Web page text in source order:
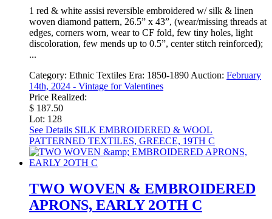
1 red & white assisi reversible embroidered w/ silk & linen
woven diamond pattern, 26.5” x 43”, (wear/missing threads at
edges, corners worn, wear to CF fold, few tiny holes, light
discoloration, few mends up to 0.5”, center stitch reinforced);
...
Category: Ethnic Textiles Era: 1850-1890 Auction: February
14th, 2024 - Vintage for Valentines
Price Realized:
$ 187.50
Lot: 128
See Details SILK EMBROIDERED & WOOL
PATTERNED TEXTILES, GREECE, 19TH C
TWO WOVEN & EMBROIDERED
APRONS, EARLY 2OTH C